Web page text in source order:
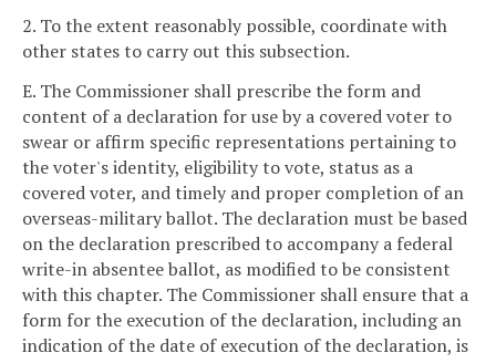
2. To the extent reasonably possible, coordinate with
other states to carry out this subsection.
E. The Commissioner shall prescribe the form and
content of a declaration for use by a covered voter to
swear or affirm specific representations pertaining to
the voter's identity, eligibility to vote, status as a
covered voter, and timely and proper completion of an
overseas-military ballot. The declaration must be based
on the declaration prescribed to accompany a federal
write-in absentee ballot, as modified to be consistent
with this chapter. The Commissioner shall ensure that a
form for the execution of the declaration, including an
indication of the date of execution of the declaration, is